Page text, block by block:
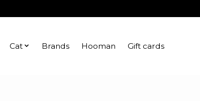
Cat Brands Hooman Gift cards